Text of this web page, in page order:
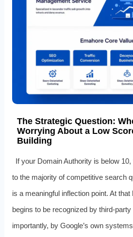
The Strategic Question:
Worrying About a Low
Building
If your Domain Authority is below
to the majority of competitive search
is a meaningful inflection point. At
begins to be recognized by third-
importantly, by Google’s own